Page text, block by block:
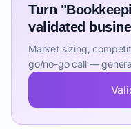
average annual growth
ultimately reaching $33.1
This segment's services
tasks such as transaction
management, diligent
meticulous record
Business Bookkeeping.
Turn
validated
Market sizing,
go/no-go call —